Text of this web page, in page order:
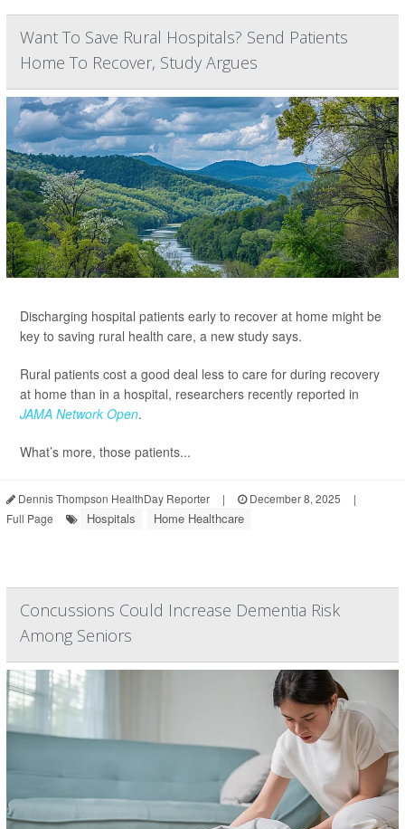
Want To Save Rural Hospitals? Send Patients
Home To Recover, Study Argues
Discharging hospital patients early to recover at home might be
key to saving rural health care, a new study says.
Rural patients cost a good deal less to care for during recovery
at home than in a hospital, researchers recently reported in
JAMA Network Open.
What’s more, those patients...
Dennis Thompson HealthDay Reporter | December 8, 2025
|
Full Page
Hospitals Home Healthcare
Concussions Could Increase Dementia Risk
Among Seniors